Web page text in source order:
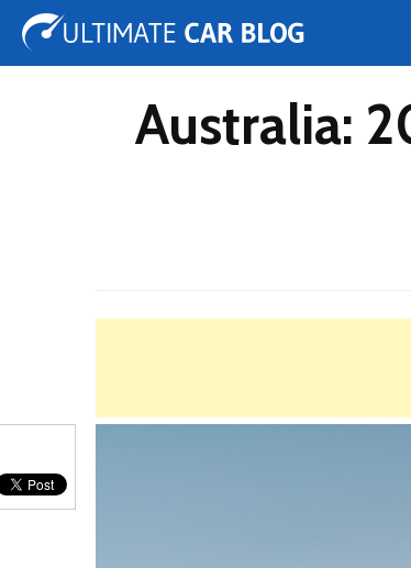
Tuning Auto Shows Concepts
Australia: